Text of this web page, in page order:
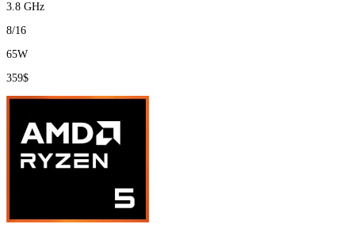
3.8 GHz
8/16
65W
359$